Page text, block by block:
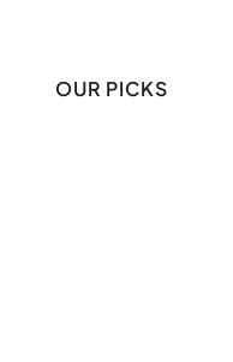
OUR PICKS